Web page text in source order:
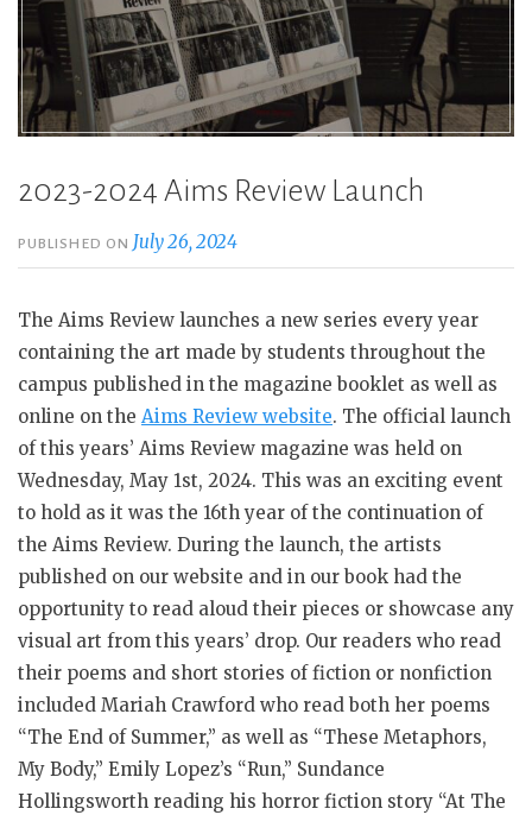
2023-2024 Aims Review Launch
PUBLISHED ON July 26, 2024
The Aims Review launches a new series every year
containing the art made by students throughout the
campus published in the magazine booklet as well as
online on the Aims Review website. The official launch
of this years’ Aims Review magazine was held on
Wednesday, May 1st, 2024. This was an exciting event
to hold as it was the 16th year of the continuation of
the Aims Review. During the launch, the artists
published on our website and in our book had the
opportunity to read aloud their pieces or showcase any
visual art from this years’ drop. Our readers who read
their poems and short stories of fiction or nonfiction
included Mariah Crawford who read both her poems
“The End of Summer,” as well as “These Metaphors,
My Body,” Emily Lopez’s “Run,” Sundance
Hollingsworth reading his horror fiction story “At The